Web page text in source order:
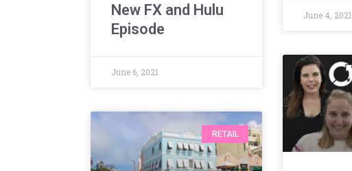
New FX and Hulu
Episode
June 6, 2021
June 4, 2021
RETAIL